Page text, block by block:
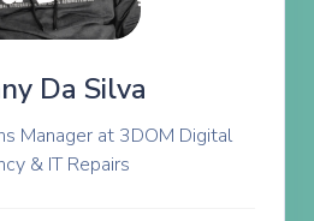
Da Silva
Manager at 3DOM Digital
& IT Repairs